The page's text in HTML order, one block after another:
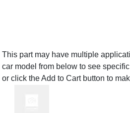
This part may have multiple
car model from below to see
or click the Add to Cart button to